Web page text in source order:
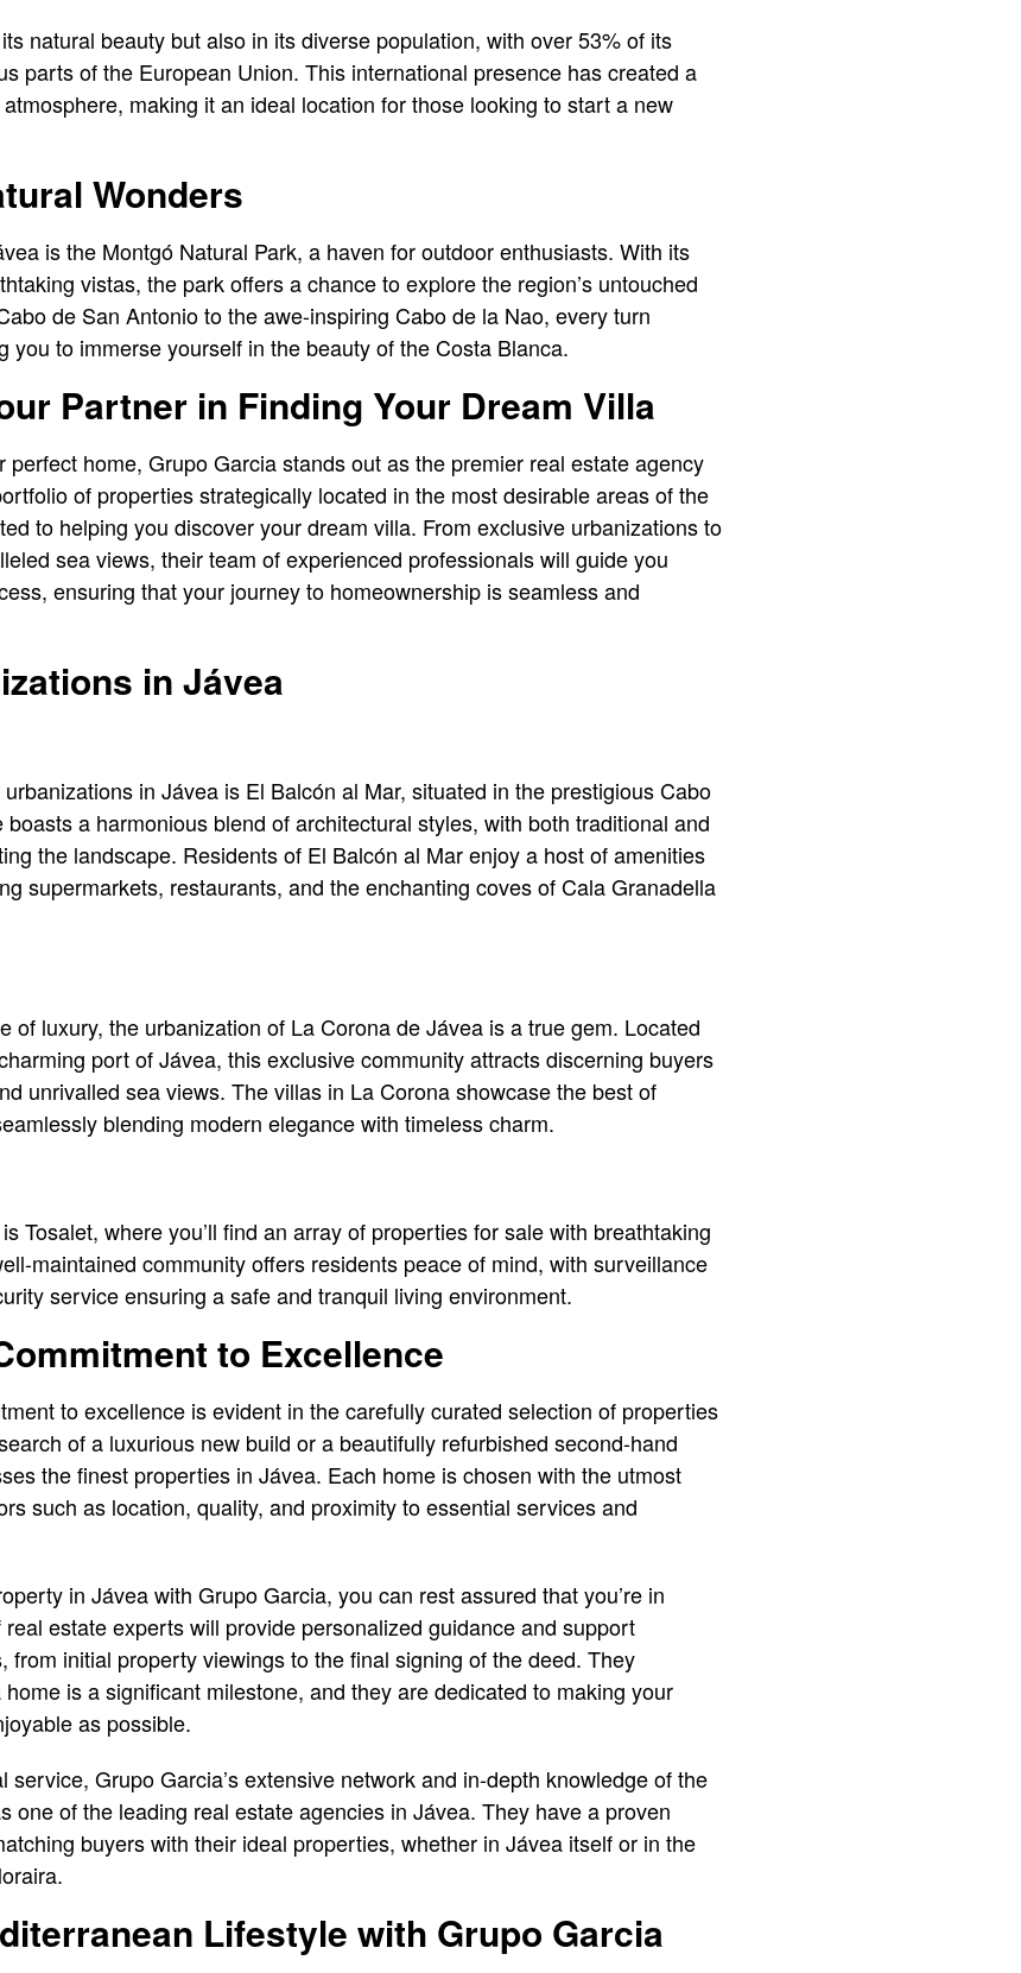
natural beauty but also in its diverse population, with over 53% of its
parts of the European Union. This international presence has created a
making it an ideal location for those looking to start a new
Wonders
is the Montgó Natural Park, a haven for outdoor enthusiasts. With its
vistas, the park offers a chance to explore the region’s untouched
de San Antonio to the awe-inspiring Cabo de la Nao, every turn
you to immerse yourself in the beauty of the Costa Blanca.
Partner in Finding Your Dream Villa
home, Grupo Garcia stands out as the premier real estate agency
of properties strategically located in the most desirable areas of the
to helping you discover your dream villa. From exclusive urbanizations to
sea views, their team of experienced professionals will guide you
ensuring that your journey to homeownership is seamless and
in Jávea
in Jávea is El Balcón al Mar, situated in the prestigious Cabo
a harmonious blend of architectural styles, with both traditional and
the landscape. Residents of El Balcón al Mar enjoy a host of amenities
supermarkets, restaurants, and the enchanting coves of Cala Granadella
of luxury, the urbanization of La Corona de Jávea is a true gem. Located
port of Jávea, this exclusive community attracts discerning buyers
unrivalled sea views. The villas in La Corona showcase the best of
blending modern elegance with timeless charm.
Tosalet, where you’ll find an array of properties for sale with breathtaking
maintained community offers residents peace of mind, with surveillance
service ensuring a safe and tranquil living environment.
to Excellence
to excellence is evident in the carefully curated selection of properties
of a luxurious new build or a beautifully refurbished second-hand
the finest properties in Jávea. Each home is chosen with the utmost
such as location, quality, and proximity to essential services and
in Jávea with Grupo Garcia, you can rest assured that you’re in
estate experts will provide personalized guidance and support
from initial property viewings to the final signing of the deed. They
is a significant milestone, and they are dedicated to making your
as possible.
service, Grupo Garcia’s extensive network and in-depth knowledge of the
one of the leading real estate agencies in Jávea. They have a proven
buyers with their ideal properties, whether in Jávea itself or in the
Lifestyle with Grupo Garcia